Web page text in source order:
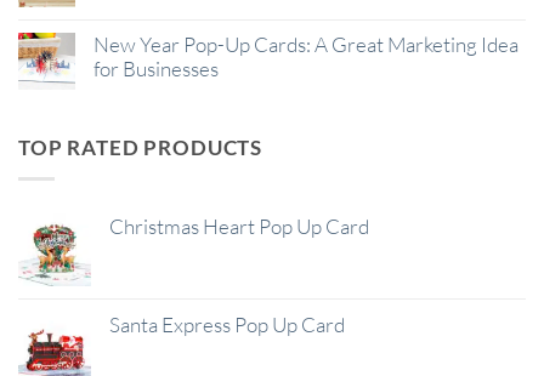
New Year Pop-Up Cards: A Great Marketing Idea
for Businesses
TOP RATED PRODUCTS
Christmas Heart Pop Up Card
Santa Express Pop Up Card